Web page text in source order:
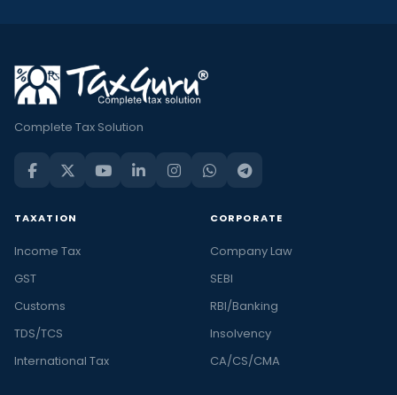
Complete Tax Solution
TAXATION
Income Tax
GST
Customs
TDS/TCS
International Tax
CORPORATE
Company Law
SEBI
RBI/Banking
Insolvency
CA/CS/CMA